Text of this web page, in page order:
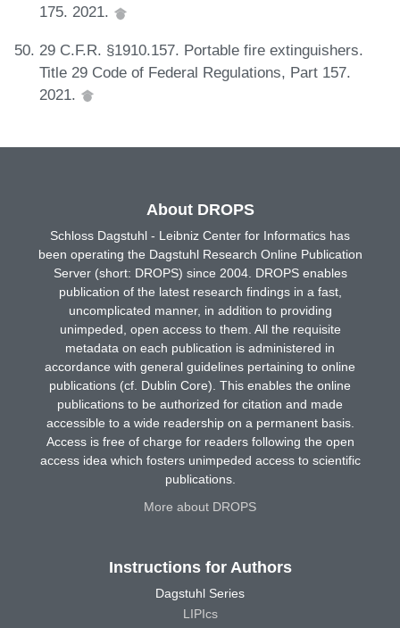
175. 2021.
29 C.F.R. §1910.157. Portable fire extinguishers.
Title 29 Code of Federal Regulations, Part 157.
2021.
About DROPS
Schloss Dagstuhl - Leibniz Center for Informatics has
been operating the Dagstuhl Research Online Publication
Server (short: DROPS) since 2004. DROPS enables
publication of the latest research findings in a fast,
uncomplicated manner, in addition to providing
unimpeded, open access to them. All the requisite
metadata on each publication is administered in
accordance with general guidelines pertaining to online
publications (cf. Dublin Core). This enables the online
publications to be authorized for citation and made
accessible to a wide readership on a permanent basis.
Access is free of charge for readers following the open
access idea which fosters unimpeded access to scientific
publications.
More about DROPS
Instructions for Authors
Dagstuhl Series
LIPIcs